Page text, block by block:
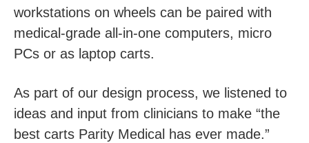
workstations on wheels can be paired with
medical-grade all-in-one computers, micro
PCs or as laptop carts.
As part of our design process, we listened to
ideas and input from clinicians to make “the
best carts Parity Medical has ever made.”